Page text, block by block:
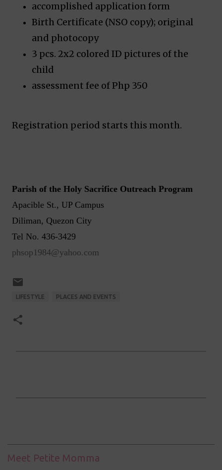
accomplished application form
Birth Certificate (NSO copy); original
and photocopy
3 pcs. 2x2 colored ID pictures of the
child
assessment fee of Php 350
Registration period starts this month.
Parish of the Holy Sacrifice Outreach Program
Apacible St., UP Campus
Diliman, Quezon City
Tel No. 436-3429
phsop1984@yahoo.com
LIFESTYLE PLACES AND EVENTS
s
Meet Petite Momma